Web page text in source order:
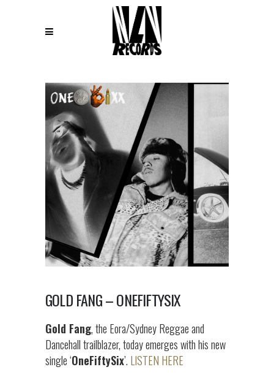
GOLD FANG – ONEFIFTYSIX
Gold Fang, the Eora/Sydney Reggae and
Dancehall trailblazer, today emerges with his new
single ‘OneFiftySix’. LISTEN HERE